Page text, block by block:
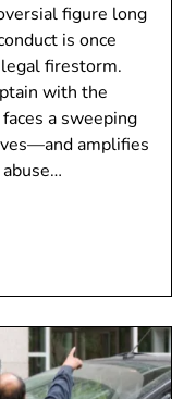
figure long
is once
firestorm.
with the
a sweeping
amplifies